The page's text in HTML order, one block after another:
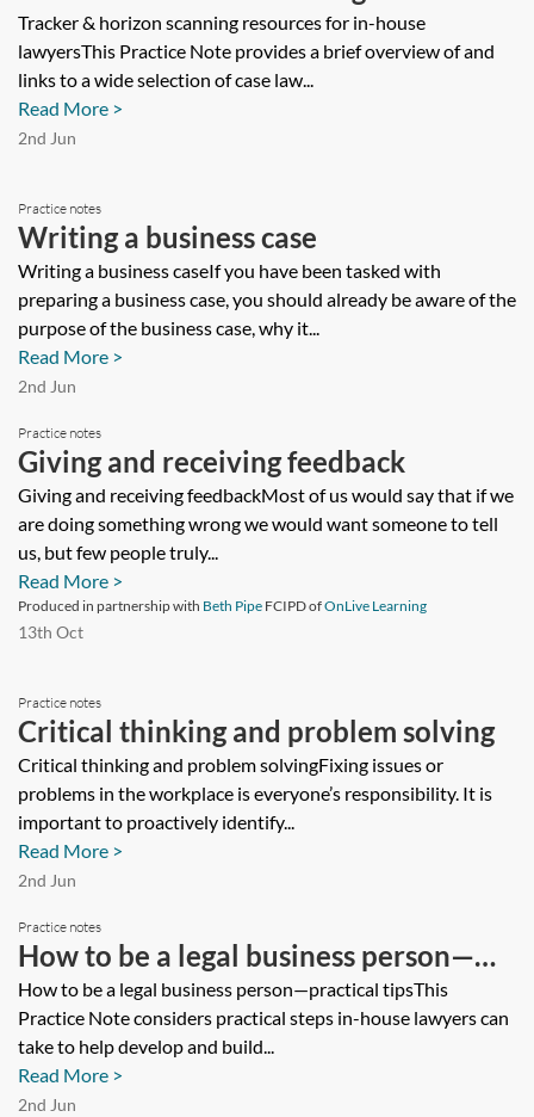
for in-house lawyers
Tracker & horizon scanning resources for in-house
lawyersThis Practice Note provides a brief overview of and
links to a wide selection of case law...
Read More >
2nd Jun
Practice notes
Writing a business case
Writing a business caseIf you have been tasked with
preparing a business case, you should already be aware of the
purpose of the business case, why it...
Read More >
2nd Jun
Practice notes
Giving and receiving feedback
Giving and receiving feedbackMost of us would say that if we
are doing something wrong we would want someone to tell
us, but few people truly...
Read More >
Produced in partnership with Beth Pipe FCIPD ofOnLive Learning
13th Oct
Practice notes
Critical thinking and problem solving
Critical thinking and problem solvingFixing issues or
problems in the workplace is everyone’s responsibility. It is
important to proactively identify...
Read More >
2nd Jun
Practice notes
How to be a legal business person—
practical tips
How to be a legal business person—practical tipsThis
Practice Note considers practical steps in-house lawyers can
take to help develop and build...
Read More >
2nd Jun